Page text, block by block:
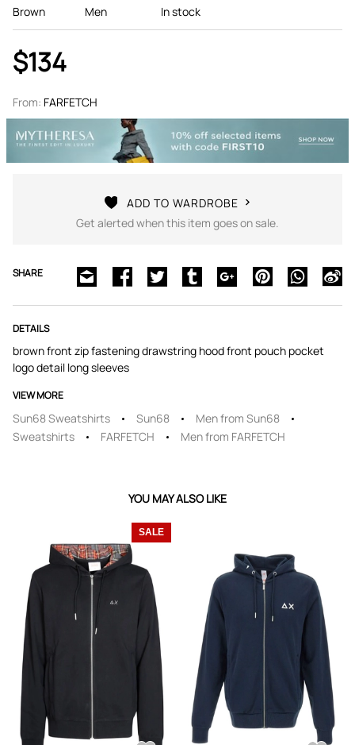
Brown Men In stock
$134
From: FARFETCH
ADD TO WARDROBE
Get alerted when this item goes on sale.
SHARE
DETAILS
brown front zip fastening drawstring hood front pouch pocket
logo detail long sleeves
VIEW MORE
Sun68 Sweatshirts Sun68
Men from Sun68
Sweatshirts
FARFETCH Men from FARFETCH
YOU MAY ALSO LIKE
SALE